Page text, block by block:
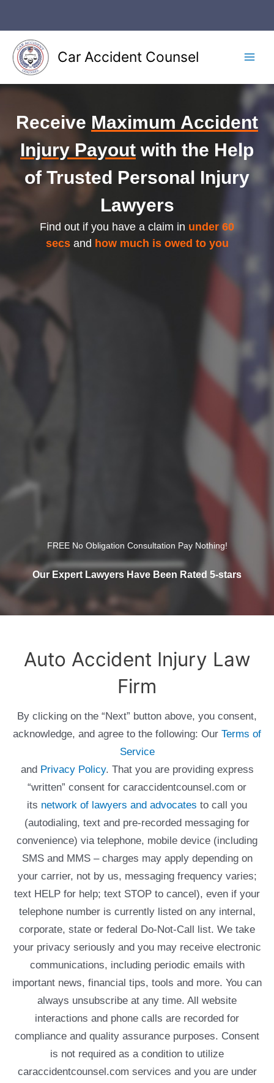
content
Car Accident Counsel
Receive Maximum Accident
Injury Payout with the Help
of Trusted Personal Injury
Lawyers
Find out if you have a claim in under 60
secsand how much is owed to you
FREE No Obligation Consultation Pay Nothing!
Our Expert Lawyers Have Been Rated 5-stars
Auto Accident Injury Law
Firm
By clicking on the “Next” button above, you consent,
acknowledge, and agree to the following: Our Terms of
Service
and Privacy Policy. That you are providing express
“written” consent for caraccidentcounsel.com or
its network of lawyers and advocates to call you
(autodialing, text and pre-recorded messaging for
convenience) via telephone, mobile device (including
SMS and MMS – charges may apply depending on
your carrier, not by us, messaging frequency varies;
text HELP for help; text STOP to cancel), even if your
telephone number is currently listed on any internal,
corporate, state or federal Do-Not-Call list. We take
your privacy seriously and you may receive electronic
communications, including periodic emails with
important news, financial tips, tools and more. You can
always unsubscribe at any time. All website
interactions and phone calls are recorded for
compliance and quality assurance purposes. Consent
is not required as a condition to utilize
caraccidentcounsel.com services and you are under